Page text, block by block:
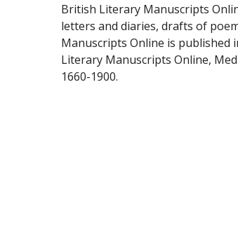
British Literary Manuscripts
letters and diaries, drafts of
Manuscripts Online is published
Literary Manuscripts Online,
1660-1900.